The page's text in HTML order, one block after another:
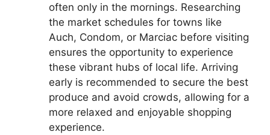
often only in the mornings. Researching
the market schedules for towns like
Auch, Condom, or Marciac before visiting
ensures the opportunity to experience
these vibrant hubs of local life. Arriving
early is recommended to secure the best
produce and avoid crowds, allowing for a
more relaxed and enjoyable shopping
experience.